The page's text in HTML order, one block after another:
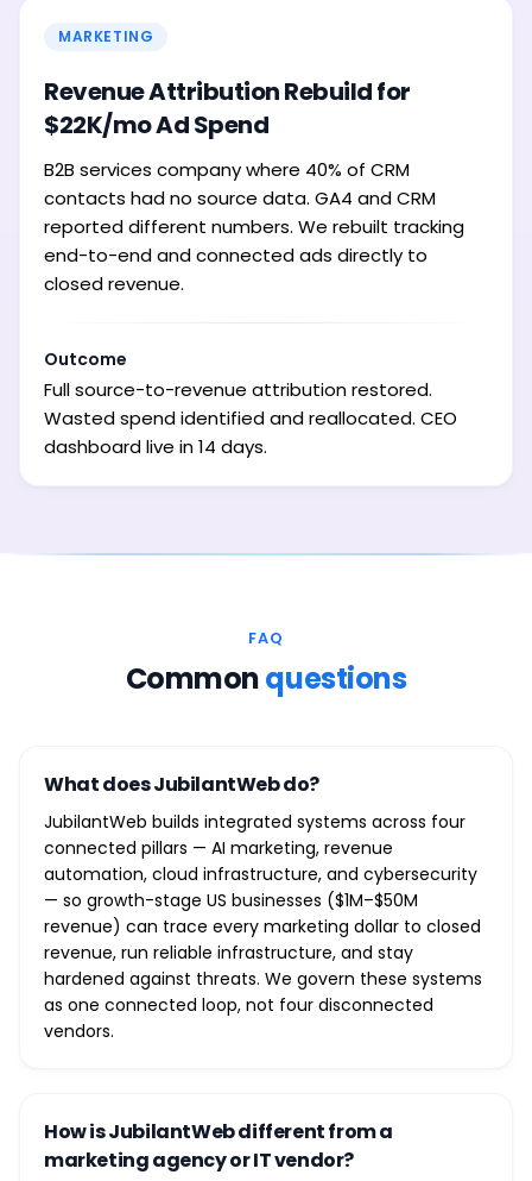
MARKETING
Revenue Attribution Rebuild for
$22K/mo Ad Spend
B2B services company where 40% of CRM
contacts had no source data. GA4 and CRM
reported different numbers. We rebuilt tracking
end-to-end and connected ads directly to
closed revenue.
Outcome
Full source-to-revenue attribution restored.
Wasted spend identified and reallocated. CEO
dashboard live in 14 days.
FAQ
Commonquestions
What does JubilantWeb do?
JubilantWeb builds integrated systems across four
connected pillars — AI marketing, revenue
automation, cloud infrastructure, and cybersecurity
— so growth-stage US businesses ($1M–$50M
revenue) can trace every marketing dollar to closed
revenue, run reliable infrastructure, and stay
hardened against threats. We govern these systems
as one connected loop, not four disconnected
vendors.
How is JubilantWeb different from a
marketing agency or IT vendor?